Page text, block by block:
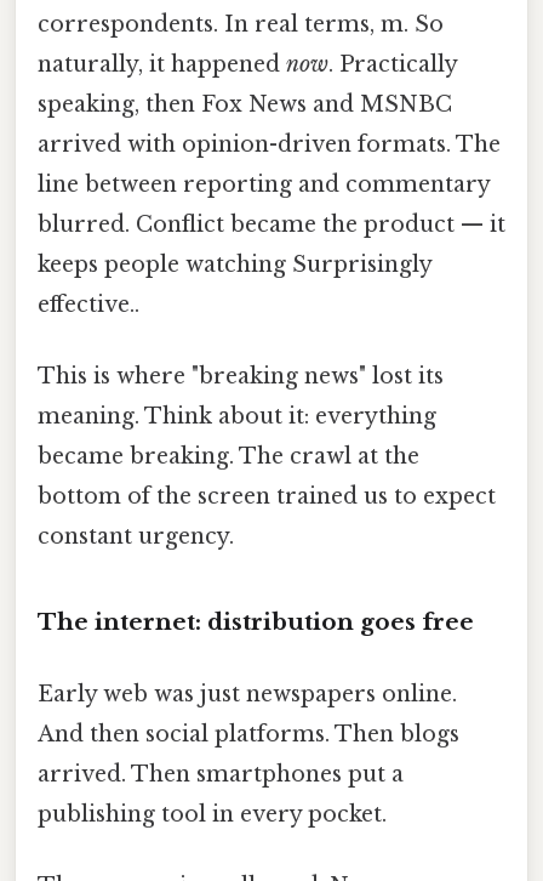
correspondents. In real terms, m. So
naturally, it happened now. Practically
speaking, then Fox News and MSNBC
arrived with opinion-driven formats. The
line between reporting and commentary
blurred. Conflict became the product — it
keeps people watching Surprisingly
effective..
This is where "breaking news" lost its
meaning. Think about it: everything
became breaking. The crawl at the
bottom of the screen trained us to expect
constant urgency.
The internet: distribution goes free
Early web was just newspapers online.
And then social platforms. Then blogs
arrived. Then smartphones put a
publishing tool in every pocket.